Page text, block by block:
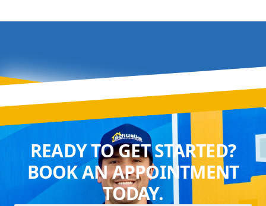
READY TO GET STARTED?
BOOK AN APPOINTMENT
TODAY.